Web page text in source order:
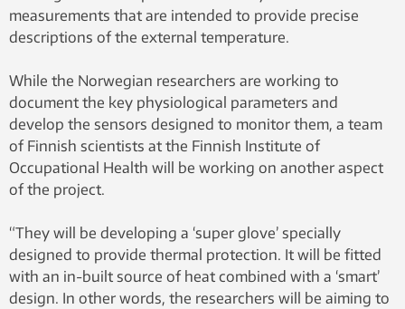
measurements that are intended to provide precise
descriptions of the external temperature.
While the Norwegian researchers are working to
document the key physiological parameters and
develop the sensors designed to monitor them, a team
of Finnish scientists at the Finnish Institute of
Occupational Health will be working on another aspect
of the project.
“They will be developing a ‘super glove’ specially
designed to provide thermal protection. It will be fitted
with an in-built source of heat combined with a ‘smart’
design. In other words, the researchers will be aiming to